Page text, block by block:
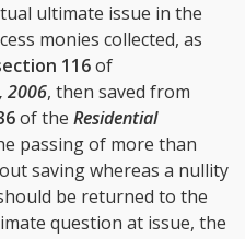
ultimate issue in the
monies collected, as
116of
2006, then saved from
of the Residential
passing of more than
saving whereas a nullity
be returned to the
question at issue, the